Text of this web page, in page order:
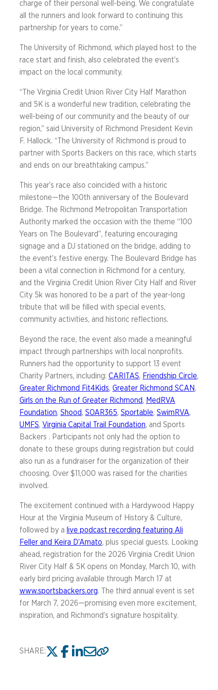
charge of their personal well-being. We congratulate
all the runners and look forward to continuing this
partnership for years to come.”
The University of Richmond, which played host to the
race start and finish, also celebrated the event’s
impact on the local community.
“The Virginia Credit Union River City Half Marathon
and 5K is a wonderful new tradition, celebrating the
well-being of our community and the beauty of our
region,” said University of Richmond President Kevin
F. Hallock. “The University of Richmond is proud to
partner with Sports Backers on this race, which starts
and ends on our breathtaking campus.”
This year’s race also coincided with a historic
milestone—the 100th anniversary of the Boulevard
Bridge. The Richmond Metropolitan Transportation
Authority marked the occasion with the theme “100
Years on The Boulevard”, featuring encouraging
signage and a DJ stationed on the bridge, adding to
the event’s festive energy. The Boulevard Bridge has
been a vital connection in Richmond for a century,
and the Virginia Credit Union River City Half and River
City 5k was honored to be a part of the year-long
tribute that will be filled with special events,
community activities, and historic reflections.
Beyond the race, the event also made a meaningful
impact through partnerships with local nonprofits.
Runners had the opportunity to support 13 event
Charity Partners, including: CARITAS, Friendship Circle,
Greater Richmond Fit4Kids, Greater Richmond SCAN,
Girls on the Run of Greater Richmond, MedRVA
Foundation, Shood, SOAR365, Sportable, SwimRVA,
UMFS, Virginia Capital Trail Foundation, and Sports
Backers . Participants not only had the option to
donate to these groups during registration but could
also run as a fundraiser for the organization of their
choosing. Over $11,000 was raised for the charities
involved.
The excitement continued with a Hardywood Happy
Hour at the Virginia Museum of History & Culture,
followed by a live podcast recording featuring Ali
Feller and Keira D’Amato, plus special guests. Looking
ahead, registration for the 2026 Virginia Credit Union
River City Half & 5K opens on Monday, March 10, with
early bird pricing available through March 17 at
www.sportsbackers.org. The third annual event is set
for March 7, 2026—promising even more excitement,
inspiration, and Richmond’s signature hospitality.
SHARE: